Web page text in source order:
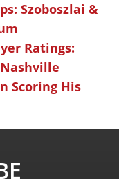
Szoboszlai &
Ratings:
Scoring His